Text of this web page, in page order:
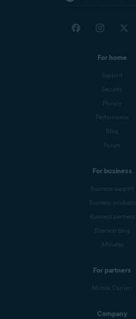
For home
Support
Security
Privacy
Performance
Blog
Forum
For business
Business support
Business products
Business partners
Business blog
Affiliates
For partners
Mobile Carriers
Company